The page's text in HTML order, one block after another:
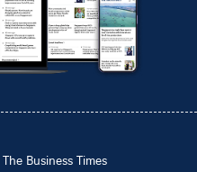
The Business Times